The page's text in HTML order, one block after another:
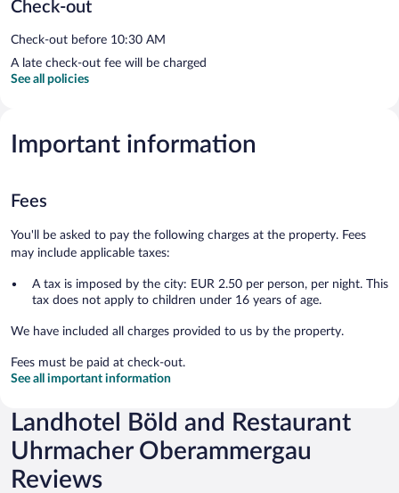
Check-out
Check-out before 10:30 AM
A late check-out fee will be charged
See all policies
Important information
Fees
You'll be asked to pay the following charges at the property. Fees
may include applicable taxes:
A tax is imposed by the city: EUR 2.50 per person, per night. This
tax does not apply to children under 16 years of age.
We have included all charges provided to us by the property.
Fees must be paid at check-out.
See all important information
Landhotel Böld and Restaurant
Uhrmacher Oberammergau
Reviews